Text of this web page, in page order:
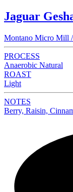
Jaguar
Montano Micro Mill /
PROCESS
Anaerobic Natural
ROAST
Light
NOTES
Berry, Raisin,